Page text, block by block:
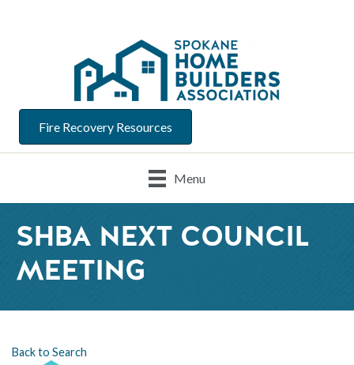
Fire Recovery Resources
Menu
SHBA NEXT COUNCIL
MEETING
Back to Search